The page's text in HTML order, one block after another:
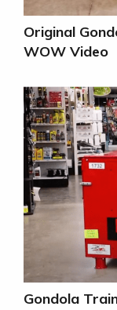
Original
WOW Video
Gondola